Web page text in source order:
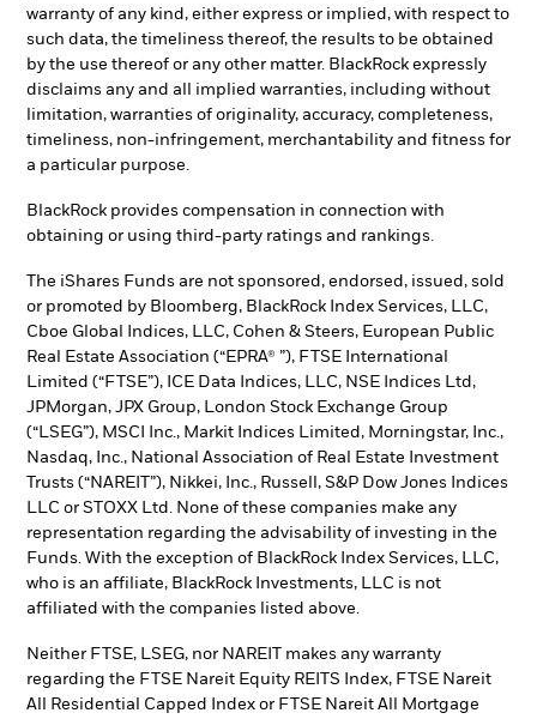
warranty of any kind, either express or implied, with respect to
such data, the timeliness thereof, the results to be obtained
by the use thereof or any other matter. BlackRock expressly
disclaims any and all implied warranties, including without
limitation, warranties of originality, accuracy, completeness,
timeliness, non-infringement, merchantability and fitness for
a particular purpose.
BlackRock provides compensation in connection with
obtaining or using third-party ratings and rankings.
The iShares Funds are not sponsored, endorsed, issued, sold
or promoted by Bloomberg, BlackRock Index Services, LLC,
Cboe Global Indices, LLC, Cohen & Steers, European Public
Real Estate Association (“EPRA® ”), FTSE International
Limited (“FTSE”), ICE Data Indices, LLC, NSE Indices Ltd,
JPMorgan, JPX Group, London Stock Exchange Group
(“LSEG”), MSCI Inc., Markit Indices Limited, Morningstar, Inc.,
Nasdaq, Inc., National Association of Real Estate Investment
Trusts (“NAREIT”), Nikkei, Inc., Russell, S&P Dow Jones Indices
LLC or STOXX Ltd. None of these companies make any
representation regarding the advisability of investing in the
Funds. With the exception of BlackRock Index Services, LLC,
who is an affiliate, BlackRock Investments, LLC is not
affiliated with the companies listed above.
Neither FTSE, LSEG, nor NAREIT makes any warranty
regarding the FTSE Nareit Equity REITS Index, FTSE Nareit
All Residential Capped Index or FTSE Nareit All Mortgage